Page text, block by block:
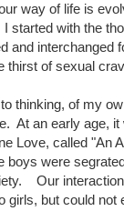
way of life is
started with the
and interchanged
thirst of sexual
thinking, of my
At an early age,
Love, called "An
boys were
Our
girls, but could not